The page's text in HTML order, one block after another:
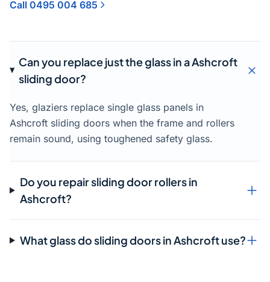
Call 0495 004 685
Can you replace just the glass in a Ashcroft
sliding door?
Yes, glaziers replace single glass panels in
Ashcroft sliding doors when the frame and rollers
remain sound, using toughened safety glass.
Do you repair sliding door rollers in
Ashcroft?
What glass do sliding doors in Ashcroft use?